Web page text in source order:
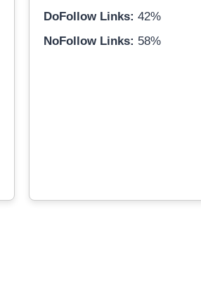
DoFollow Links: 42%
NoFollow Links: 58%